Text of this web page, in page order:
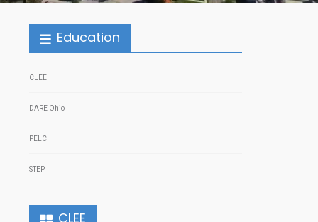
Education
CLEE
DARE Ohio
PELC
STEP
CLEE